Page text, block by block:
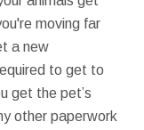
moving far
a new
to get to
get the pet’s
other paperwork